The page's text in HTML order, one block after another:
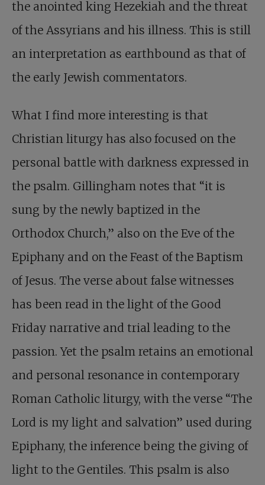
the anointed king Hezekiah and the threat
of the Assyrians and his illness. This is still
an interpretation as earthbound as that of
the early Jewish commentators.
What I find more interesting is that
Christian liturgy has also focused on the
personal battle with darkness expressed in
the psalm. Gillingham notes that “it is
sung by the newly baptized in the
Orthodox Church,” also on the Eve of the
Epiphany and on the Feast of the Baptism
of Jesus. The verse about false witnesses
has been read in the light of the Good
Friday narrative and trial leading to the
passion. Yet the psalm retains an emotional
and personal resonance in contemporary
Roman Catholic liturgy, with the verse “The
Lord is my light and salvation” used during
Epiphany, the inference being the giving of
light to the Gentiles. This psalm is also